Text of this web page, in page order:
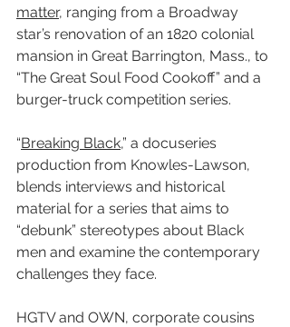
matter, ranging from a Broadway
star’s renovation of an 1820 colonial
mansion in Great Barrington, Mass., to
“The Great Soul Food Cookoff” and a
burger-truck competition series.
“Breaking Black,” a docuseries
production from Knowles-Lawson,
blends interviews and historical
material for a series that aims to
“debunk” stereotypes about Black
men and examine the contemporary
challenges they face.
HGTV and OWN, corporate cousins